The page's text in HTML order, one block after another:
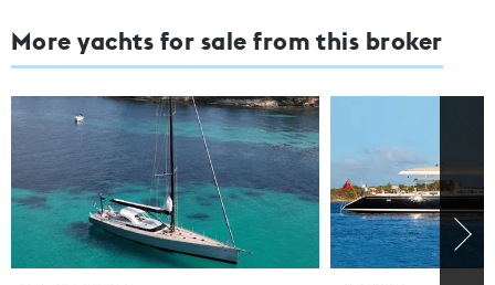
More yachts for sale from this broker